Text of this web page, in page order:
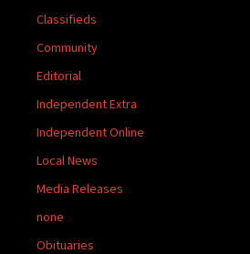
Classifieds
Community
Editorial
Independent Extra
Independent Online
Local News
Media Releases
none
Obituaries